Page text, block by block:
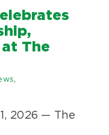
Technology
Specialty
The
,
2026 — The